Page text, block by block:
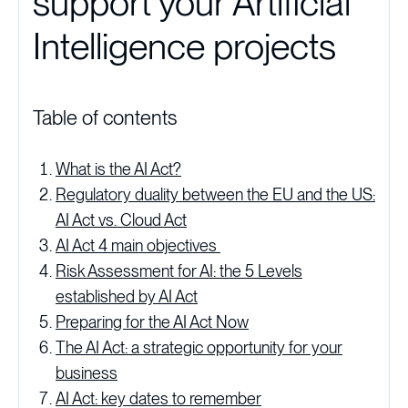
Intelligence projects
Table of contents
What is the AI Act?
Regulatory duality between the EU and the US:
AI Act vs. Cloud Act
AI Act 4 main objectives
Risk Assessment for AI: the 5 Levels
established by AI Act
Preparing for the AI Act Now
The AI Act: a strategic opportunity for your
business
AI Act: key dates to remember